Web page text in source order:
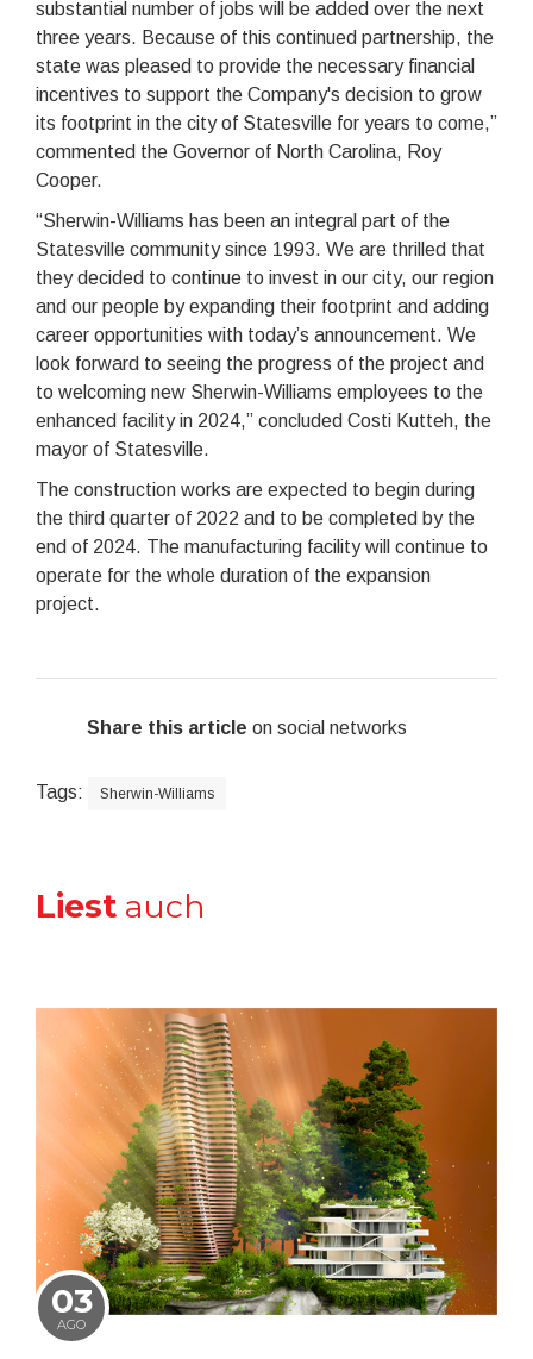
substantial number of jobs will be added over the next
three years. Because of this continued partnership, the
state was pleased to provide the necessary financial
incentives to support the Company's decision to grow
its footprint in the city of Statesville for years to come,”
commented the Governor of North Carolina, Roy
Cooper.
“Sherwin-Williams has been an integral part of the
Statesville community since 1993. We are thrilled that
they decided to continue to invest in our city, our region
and our people by expanding their footprint and adding
career opportunities with today’s announcement. We
look forward to seeing the progress of the project and
to welcoming new Sherwin-Williams employees to the
enhanced facility in 2024,” concluded Costi Kutteh, the
mayor of Statesville.
The construction works are expected to begin during
the third quarter of 2022 and to be completed by the
end of 2024. The manufacturing facility will continue to
operate for the whole duration of the expansion
project.
Share this article on social networks
Tags: Sherwin-Williams
Liest auch
03
AGO